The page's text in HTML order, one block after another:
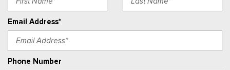
Email Address*
Phone Number